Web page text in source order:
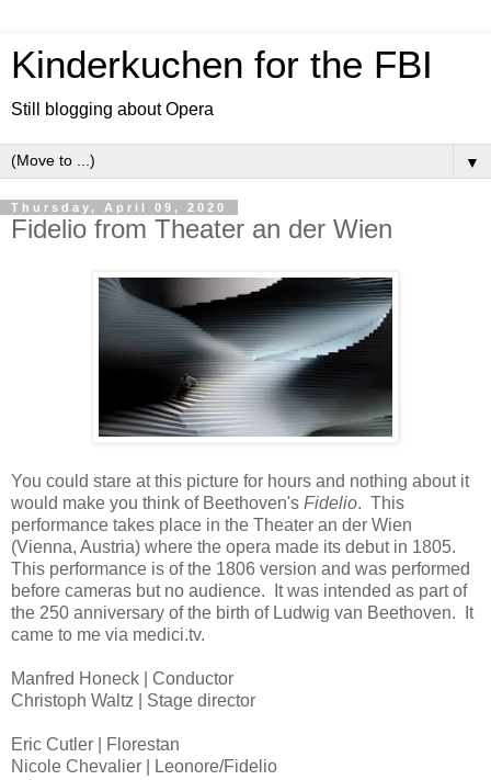
Kinderkuchen for the FBI
Still blogging about Opera
▼
Thursday, April 09, 2020
Fidelio from Theater an der Wien
You could stare at this picture for hours and nothing about it
would make you think of Beethoven's Fidelio. This
performance takes place in the Theater an der Wien
(Vienna, Austria) where the opera made its debut in 1805.
This performance is of the 1806 version and was performed
before cameras but no audience. It was intended as part of
the 250 anniversary of the birth of Ludwig van Beethoven. It
came to me via medici.tv.
Manfred Honeck | Conductor
Christoph Waltz | Stage director
Eric Cutler | Florestan
Nicole Chevalier | Leonore/Fidelio